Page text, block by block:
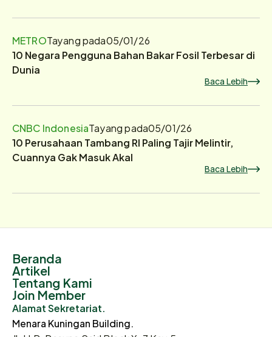
METROTayang pada05/01/26
10 Negara Pengguna Bahan Bakar Fosil Terbesar di
Dunia
Baca Lebih
CNBC IndonesiaTayang pada05/01/26
10 Perusahaan Tambang RI Paling Tajir Melintir,
Cuannya Gak Masuk Akal
Baca Lebih
Beranda
Artikel
Tentang Kami
Join Member
Alamat Sekretariat.
Menara Kuningan Building.